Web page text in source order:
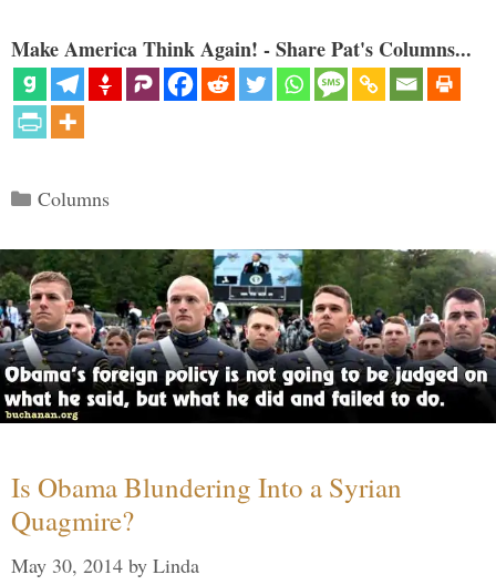
Make America Think Again! - Share Pat's Columns...
Categories
Columns
Is Obama Blundering Into a Syrian
Quagmire?
May 30, 2014 by Linda